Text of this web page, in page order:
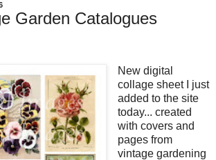
Garden Catalogues
New digital
collage sheet I just
added to the site
today... created
with covers and
pages from
vintage gardening